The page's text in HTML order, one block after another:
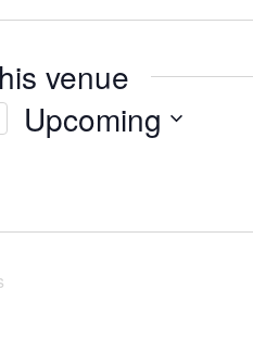
venue
Upcoming